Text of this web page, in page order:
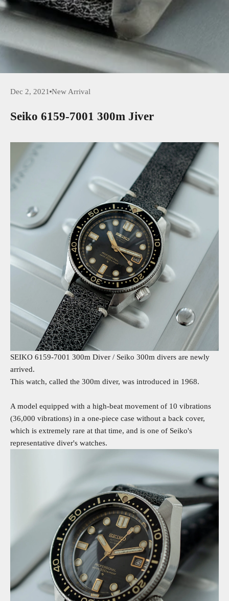
Dec 2, 2021 New Arrival
Seiko 6159-7001 300m Jiver
SEIKO 6159-7001 300m Diver / Seiko 300m divers are newly
arrived.
This watch, called the 300m diver, was introduced in 1968.
A model equipped with a high-beat movement of 10 vibrations
(36,000 vibrations) in a one-piece case without a back cover,
which is extremely rare at that time, and is one of Seiko's
representative diver's watches.